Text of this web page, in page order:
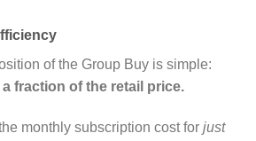
of the Group Buy is simple:
fraction of the retail price.
monthly subscription cost for just